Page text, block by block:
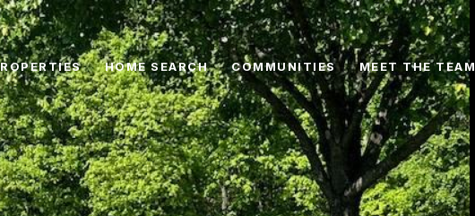
HOME SEARCH COMMUNITIES MEET THE TEAM